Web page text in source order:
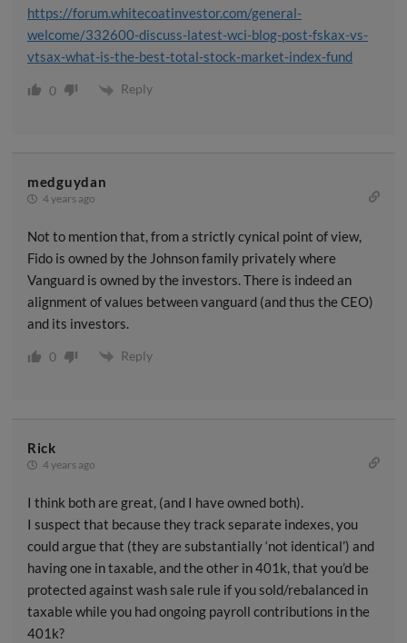
https://forum.whitecoatinvestor.com/general-
welcome/332600-discuss-latest-wci-blog-post-fskax-vs-
vtsax-what-is-the-best-total-stock-market-index-fund
0 Reply
medguydan
4 years ago
Not to mention that, from a strictly cynical point of view,
Fido is owned by the Johnson family privately where
Vanguard is owned by the investors. There is indeed an
alignment of values between vanguard (and thus the CEO)
and its investors.
0 Reply
Rick
4 years ago
I think both are great, (and I have owned both).
I suspect that because they track separate indexes, you
could argue that (they are substantially ‘not identical’) and
having one in taxable, and the other in 401k, that you’d be
protected against wash sale rule if you sold/rebalanced in
taxable while you had ongoing payroll contributions in the
401k?